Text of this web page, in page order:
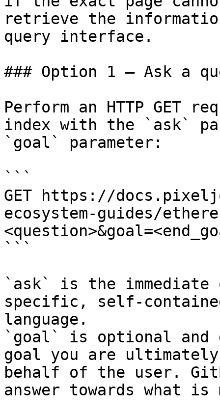
retrieve the
query interface.
### Option 1 — Ask a
Perform an HTTP GET
index with the `ask`
`goal` parameter:
```
GET https://
ecosystem-guides/
```
`ask` is the
specific, self-
language.
`goal` is optional and
goal you are
behalf of the user.
answer towards what